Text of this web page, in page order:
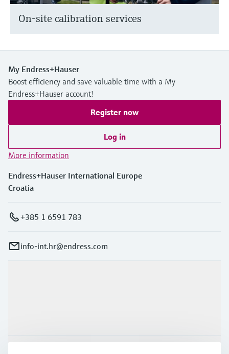
On-site calibration services
My Endress+Hauser
Boost efficiency and save valuable time with a My
Endress+Hauser account!
Register now
Log in
More information
Endress+Hauser International Europe
Croatia
+385 1 6591 783
info-int.hr@endress.com